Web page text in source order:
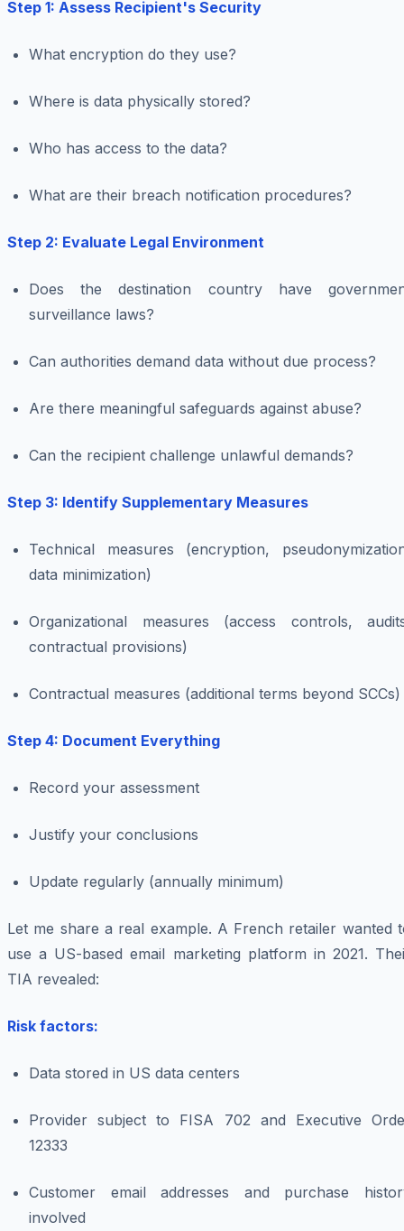
Step 1: Assess Recipient's Security
What encryption do they use?
Where is data physically stored?
Who has access to the data?
What are their breach notification procedures?
Step 2: Evaluate Legal Environment
Does the destination country have
surveillance laws?
Can authorities demand data without due process?
Are there meaningful safeguards against abuse?
Can the recipient challenge unlawful demands?
Step 3: Identify Supplementary Measures
Technical measures (encryption,
data minimization)
Organizational measures (access controls,
contractual provisions)
Contractual measures (additional terms beyond SCCs)
Step 4: Document Everything
Record your assessment
Justify your conclusions
Update regularly (annually minimum)
Let me share a real example. A French retailer wanted
use a US-based email marketing platform in 2021.
TIA revealed:
Risk factors:
Data stored in US data centers
Provider subject to FISA 702 and Executive
12333
Customer email addresses and purchase
involved